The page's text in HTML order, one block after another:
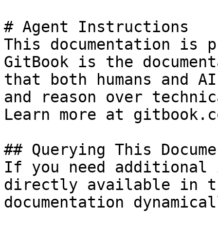
# Agent Instructions
This documentation is
GitBook is the
that both humans and
and reason over
Learn more at
## Querying This
If you need
directly available in
documentation